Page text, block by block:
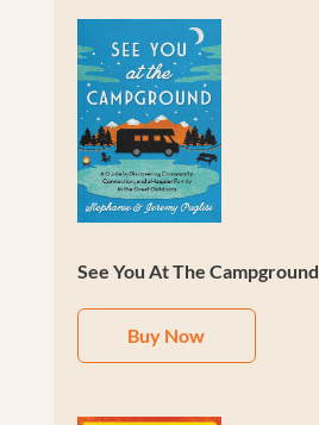
See You At The Campground
Buy Now